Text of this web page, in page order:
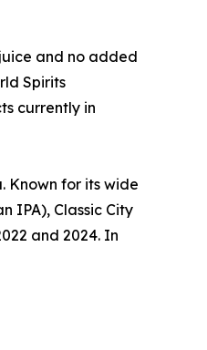
and no added
Spirits
currently in
Known for its wide
IPA), Classic City
and 2024. In